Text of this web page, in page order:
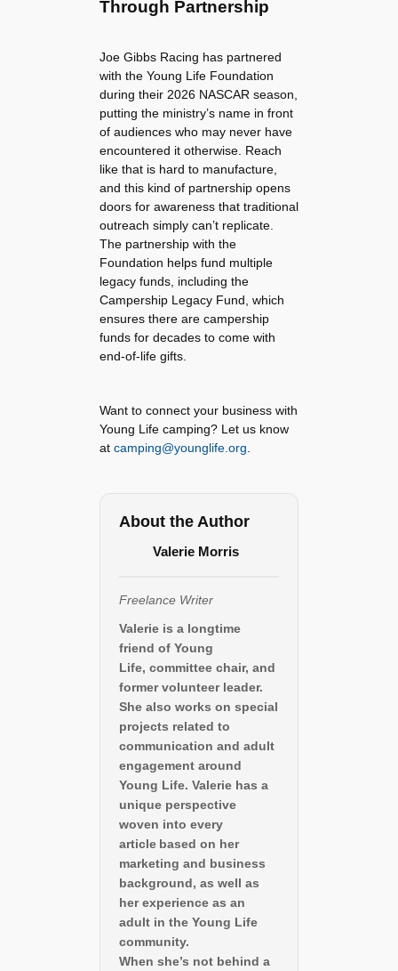
Through Partnership
Joe Gibbs Racing has partnered
with the Young Life Foundation
during their 2026 NASCAR season,
putting the ministry’s name in front
of audiences who may never have
encountered it otherwise. Reach
like that is hard to manufacture,
and this kind of partnership opens
doors for awareness that traditional
outreach simply can’t replicate.
The partnership with the
Foundation helps fund multiple
legacy funds, including the
Campership Legacy Fund, which
ensures there are campership
funds for decades to come with
end-of-life gifts.
Want to connect your business with
Young Life camping? Let us know
at camping@younglife.org
About the Author
Valerie Morris
Freelance Writer
Valerie is a longtime
friend of Young
Life, committee chair, and
former volunteer leader.
She also works on special
projects related to
communication and adult
engagement around
Young Life. Valerie has a
unique perspective
woven into every
article based on her
marketing and business
background, as well as
her experience as an
adult in the Young Life
community.
When she’s not behind a